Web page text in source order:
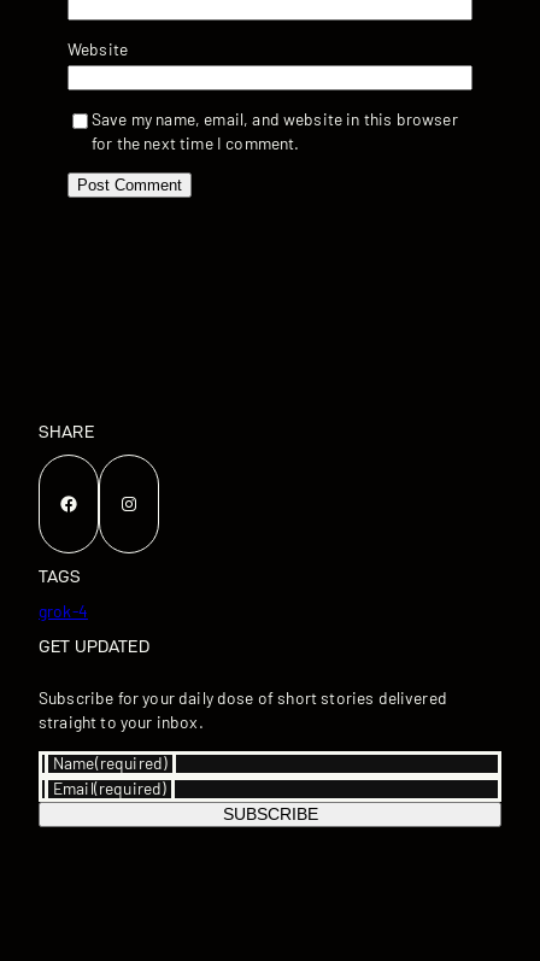
Website
Save my name, email, and website in this browser
for the next time I comment.
SHARE
Facebook Instagram
TAGS
grok-4
GET UPDATED
Subscribe for your daily dose of short stories delivered
straight to your inbox.
Name(required)
Email(required)
SUBSCRIBE